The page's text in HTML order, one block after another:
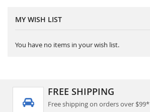
MY WISH LIST
You have no items in your wish list.
FREE SHIPPING
Free shipping on orders over $99*